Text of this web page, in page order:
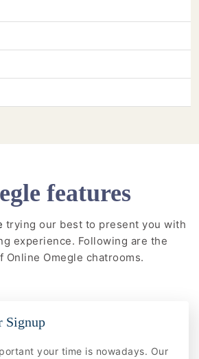
features
trying our best to present you with
experience. Following are the
Online Omegle chatrooms.
Signup
your time is nowadays. Our